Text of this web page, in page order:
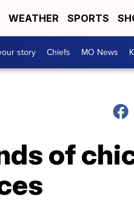
WEATHER SPORTS
story Chiefs MO News
of